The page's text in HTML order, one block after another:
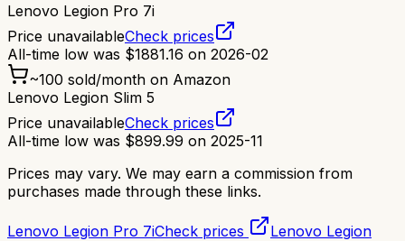
Lenovo Legion Pro 7i
Price unavailableCheck prices
All-time low was $1881.16 on 2026-02
~100 sold/month on Amazon
Lenovo Legion Slim 5
Price unavailableCheck prices
All-time low was $899.99 on 2025-11
Prices may vary. We may earn a commission from
purchases made through these links.
Lenovo Legion Pro 7iCheck prices
Lenovo Legion